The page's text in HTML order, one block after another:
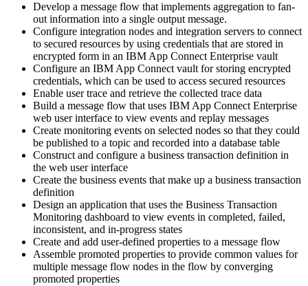
Develop a message flow that implements aggregation to fan-
out information into a single output message.
Configure integration nodes and integration servers to connect
to secured resources by using credentials that are stored in
encrypted form in an IBM App Connect Enterprise vault
Configure an IBM App Connect vault for storing encrypted
credentials, which can be used to access secured resources
Enable user trace and retrieve the collected trace data
Build a message flow that uses IBM App Connect Enterprise
web user interface to view events and replay messages
Create monitoring events on selected nodes so that they could
be published to a topic and recorded into a database table
Construct and configure a business transaction definition in
the web user interface
Create the business events that make up a business transaction
definition
Design an application that uses the Business Transaction
Monitoring dashboard to view events in completed, failed,
inconsistent, and in-progress states
Create and add user-defined properties to a message flow
Assemble promoted properties to provide common values for
multiple message flow nodes in the flow by converging
promoted properties